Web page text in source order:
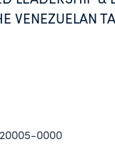
VENEZUELAN
FOR
0000